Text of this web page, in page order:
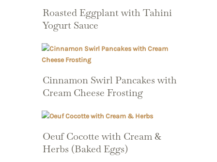
Roasted Eggplant with Tahini
Yogurt Sauce
Cinnamon Swirl Pancakes with
Cream Cheese Frosting
Oeuf Cocotte with Cream &
Herbs (Baked Eggs)